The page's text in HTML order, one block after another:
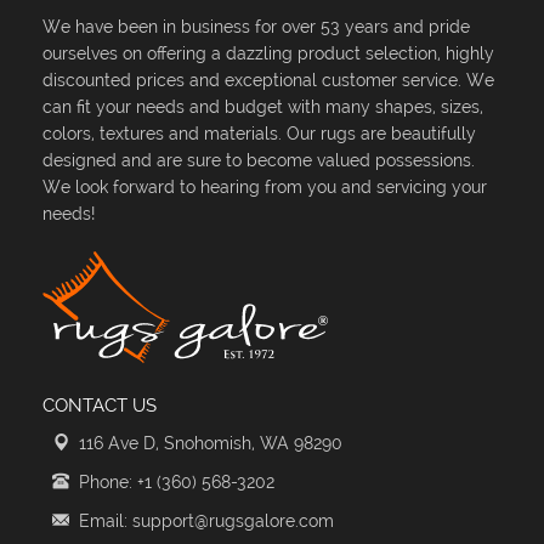
We have been in business for over 53 years and pride
ourselves on offering a dazzling product selection, highly
discounted prices and exceptional customer service. We
can fit your needs and budget with many shapes, sizes,
colors, textures and materials. Our rugs are beautifully
designed and are sure to become valued possessions.
We look forward to hearing from you and servicing your
needs!
CONTACT US
116 Ave D, Snohomish, WA 98290
Phone: +1 (360) 568-3202
Email: support@rugsgalore.com